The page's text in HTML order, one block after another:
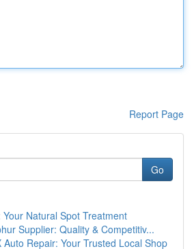
Report Page
Go
Your Natural Spot Treatment
Supplier: Quality & Competitiv...
Auto Repair: Your Trusted Local Shop